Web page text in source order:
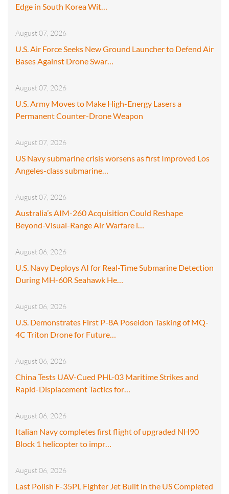
Edge in South Korea Wit…
August 07, 2026
U.S. Air Force Seeks New Ground Launcher to Defend Air
Bases Against Drone Swar…
August 07, 2026
U.S. Army Moves to Make High-Energy Lasers a
Permanent Counter-Drone Weapon
August 07, 2026
US Navy submarine crisis worsens as first Improved Los
Angeles-class submarine…
August 07, 2026
Australia’s AIM-260 Acquisition Could Reshape
Beyond-Visual-Range Air Warfare i…
August 06, 2026
U.S. Navy Deploys AI for Real-Time Submarine Detection
During MH-60R Seahawk He…
August 06, 2026
U.S. Demonstrates First P-8A Poseidon Tasking of MQ-
4C Triton Drone for Future…
August 06, 2026
China Tests UAV-Cued PHL-03 Maritime Strikes and
Rapid-Displacement Tactics for…
August 06, 2026
Italian Navy completes first flight of upgraded NH90
Block 1 helicopter to impr…
August 06, 2026
Last Polish F-35PL Fighter Jet Built in the US Completed